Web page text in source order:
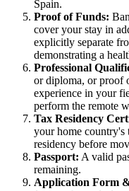
Spain.
Proof of Funds:
cover your stay in
explicitly separate
demonstrating a
Professional
or diploma, or proof
experience in your
perform the remote
Tax Residency
your home
residency before
Passport: A valid
remaining.
Application Form